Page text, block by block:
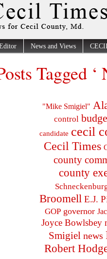
News and Views
Tagged
"Mike Smigiel"
control
candidate cecil
Cecil Times
county
county
Broomell E.J.
GOP governor
Joyce Bowlsbey
Smigiel news
Robert